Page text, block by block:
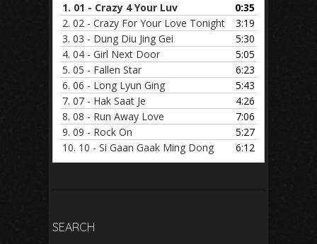
1. 01 - Crazy 4 Your Luv
0:35
2. 02 - Crazy For Your Love Tonight
3:19
3. 03 - Dung Diu Jing Gei
5:30
4. 04 - Girl Next Door
5:05
5. 05 - Fallen Star
6:23
6. 06 - Long Lyun Ging
5:43
7. 07 - Hak Saat Je
4:26
8. 08 - Run Away Love
7:06
9. 09 - Rock On
5:27
10. 10 - Si Gaan Gaak Ming Dong 6:12
SEARCH